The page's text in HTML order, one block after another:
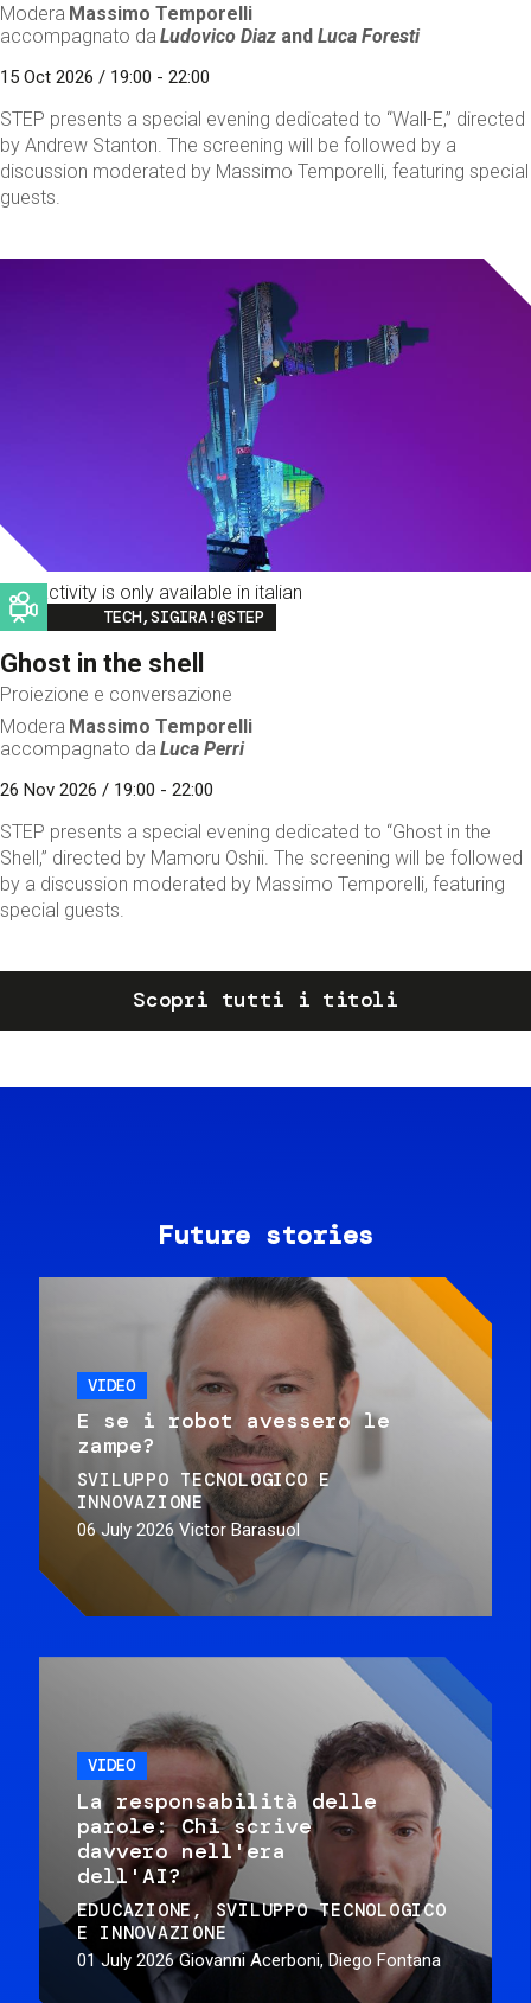
Modera Massimo Temporelli
accompagnato da Ludovico Diaz andLuca Foresti
15 Oct 2026 / 19:00 - 22:00
STEP presents a special evening dedicated to “Wall-E,” directed
by Andrew Stanton. The screening will be followed by a
discussion moderated by Massimo Temporelli, featuring special
guests.
This activity is only available in italian
Image
TECH,SIGIRA!@STEP
Ghost in the shell
Proiezione e conversazione
Modera Massimo Temporelli
accompagnato da Luca Perri
26 Nov 2026 / 19:00 - 22:00
STEP presents a special evening dedicated to “Ghost in the
Shell,” directed by Mamoru Oshii. The screening will be followed
by a discussion moderated by Massimo Temporelli, featuring
special guests.
Scopri tutti i titoli
Future stories
VIDEO
E se i robot avessero le
zampe?
SVILUPPO TECNOLOGICO E
INNOVAZIONE
06 July 2026 Victor Barasuol
VIDEO
La responsabilità delle
parole: Chi scrive
davvero nell'era
dell'AI?
EDUCAZIONE
SVILUPPO TECNOLOGICO
E INNOVAZIONE
01 July 2026 Giovanni Acerboni, Diego Fontana